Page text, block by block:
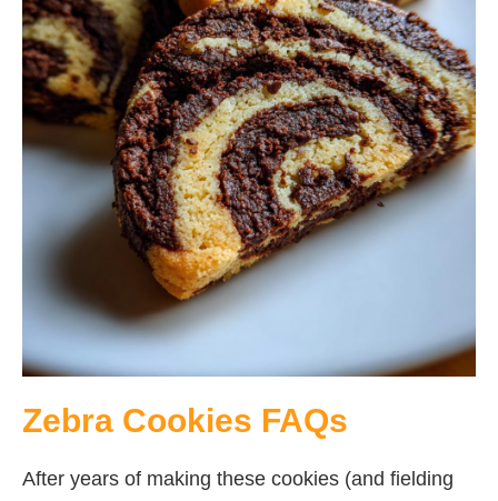
Zebra Cookies FAQs
After years of making these cookies (and fielding